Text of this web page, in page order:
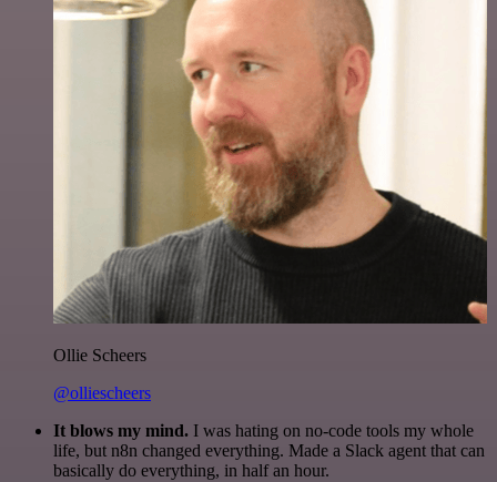
Ollie Scheers
@olliescheers
It blows my mind. I was hating on no-code tools my whole
life, but n8n changed everything. Made a Slack agent that can
basically do everything, in half an hour.